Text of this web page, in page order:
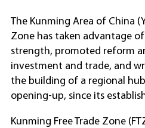
The Kunming Area of China
Zone has taken advantage
strength, promoted reform
investment and trade, and
the building of a regional
opening-up, since its
Kunming Free Trade Zone